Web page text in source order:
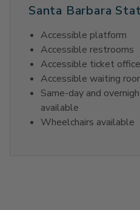
Santa Barbara
Accessible platform
Accessible restrooms
Accessible ticket office
Accessible waiting
Same-day and
available
Wheelchairs available